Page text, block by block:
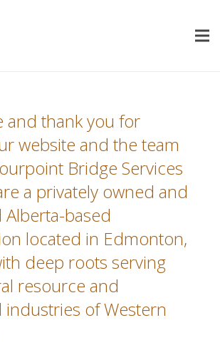
and thank you for
website and the team
Bridge Services
a privately owned and
based
located in Edmonton,
deep roots serving
resource and
industries of Western